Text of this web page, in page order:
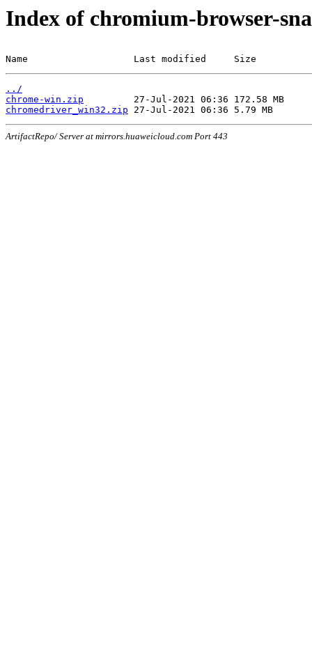
Index of chromium-browser-
Name                   Last modified     Size
../
chrome-win.zip
chromedriver_win32.zip
ArtifactRepo/ Server at mirrors.huaweicloud.com Port 443